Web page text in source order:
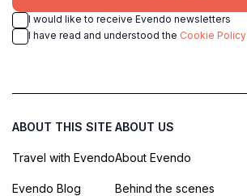
I would like to receive Evendo newsletters
I have read and understood the Cookie Policy
ABOUT THIS SITE
Travel with Evendo
Evendo Blog
ABOUT US
About Evendo
Behind the scenes